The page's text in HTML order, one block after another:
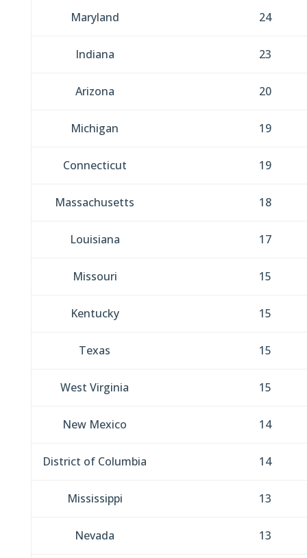
Maryland 24
Indiana 23
Arizona 20
Michigan 19
Connecticut 19
Massachusetts 18
Louisiana 17
Missouri 15
Kentucky 15
Texas 15
West Virginia 15
New Mexico 14
District of Columbia 14
Mississippi 13
Nevada 13